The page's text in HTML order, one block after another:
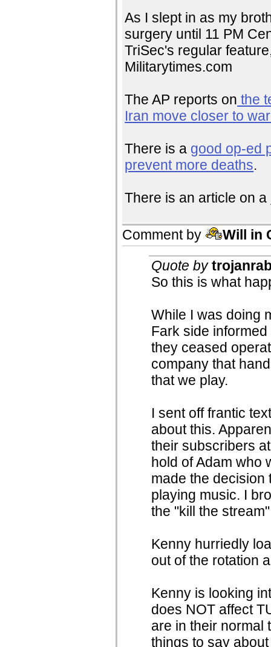
As I slept in as my
surgery until 11 PM
TriSec's regular
Militarytimes.com
The AP reports on the
Iran move closer to
There is a good op-ed
prevent more deaths.
There is an article on a
Comment by
Will in
Quote by
So this is what
While I was doing
Fark side
they ceased
company that
that we play.
I sent off frantic
about this.
their subscribers
hold of Adam who
made the decision
playing music. I
the "kill the
Kenny hurriedly
out of the rotation
Kenny is looking
does NOT affect
are in their normal
things to say